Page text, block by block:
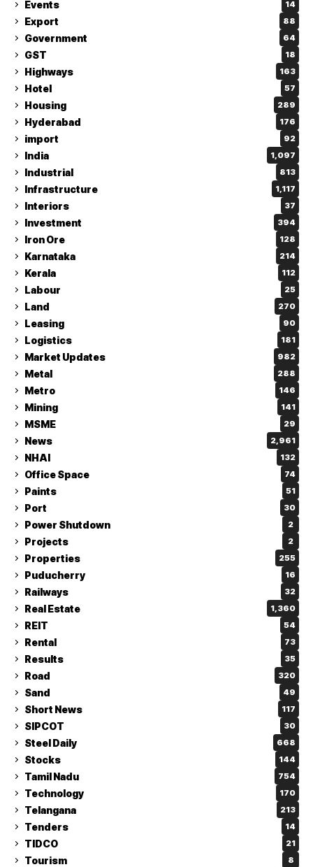
Events 14
Export 88
Government 64
GST 18
Highways 163
Hotel 57
Housing 289
Hyderabad 176
import 92
India 1,097
Industrial 813
Infrastructure 1,117
Interiors 37
Investment 394
Iron Ore 128
Karnataka 214
Kerala 112
Labour 25
Land 270
Leasing 90
Logistics 181
Market Updates 982
Metal 288
Metro 146
Mining 141
MSME 29
News 2,961
NHAI 132
Office Space 74
Paints 51
Port 30
Power Shutdown 2
Projects 2
Properties 255
Puducherry 16
Railways 32
Real Estate 1,360
REIT 54
Rental 73
Results 35
Road 320
Sand 49
Short News 117
SIPCOT 30
Steel Daily 668
Stocks 144
Tamil Nadu 754
Technology 170
Telangana 213
Tenders 14
TIDCO 21
Tourism 8